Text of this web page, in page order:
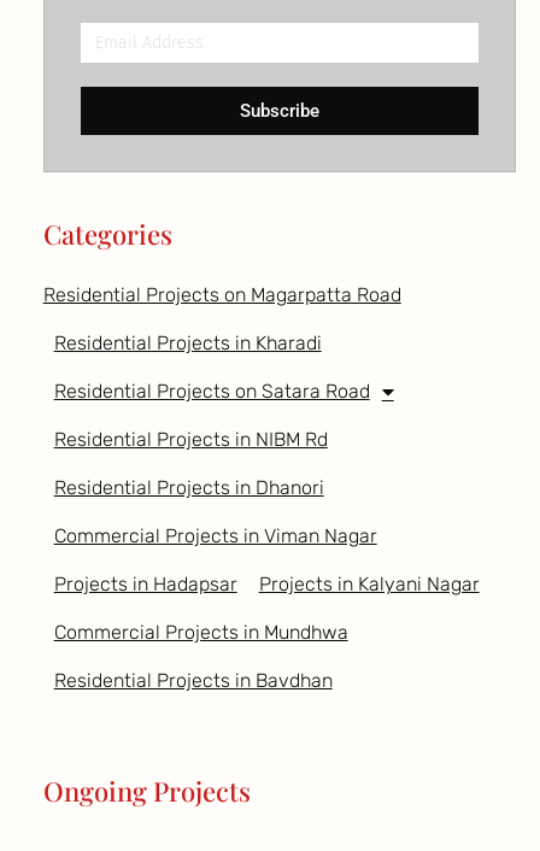
Email
Address
Subscribe
Categories
Residential Projects on Magarpatta Road
Residential Projects in Kharadi
Residential Projects on Satara Road
Residential Projects in NIBM Rd
Residential Projects in Dhanori
Commercial Projects in Viman Nagar
Projects in Hadapsar Projects in Kalyani Nagar
Commercial Projects in Mundhwa
Residential Projects in Bavdhan
Ongoing Projects